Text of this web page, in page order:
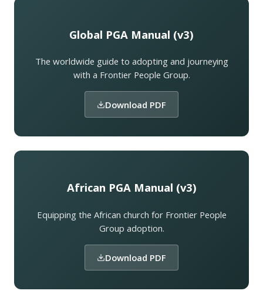
Global PGA Manual (v3)
The worldwide guide to adopting and journeying
with a Frontier People Group.
Download PDF
African PGA Manual (v3)
Equipping the African church for Frontier People
Group adoption.
Download PDF